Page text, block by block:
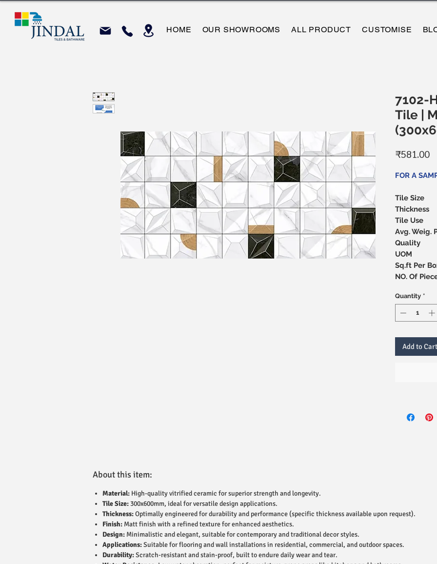
HOME OUR SHOWROOMS ALL PRODUCT CUSTOMISE
7102-
Tile |
₹581.00
FOR A
Tile Size
Thickness
Tile Use
Avg. Weig.
Quality
UOM
Sq.ft Per
NO. Of
Quantity *
Add to Cart
About this item:
Material:High-quality vitrified ceramic for superior strength and longevity.
Tile Size:300x600mm, ideal for versatile design applications.
Thickness:Optimally engineered for durability and performance (specific thickness available upon request).
Finish:Matt finish with a refined texture for enhanced aesthetics.
Design:Minimalistic and elegant, suitable for contemporary and traditional decor styles.
Applications:Suitable for flooring and wall installations in residential, commercial, and outdoor spaces.
Durability:Scratch-resistant and stain-proof, built to endure daily wear and tear.